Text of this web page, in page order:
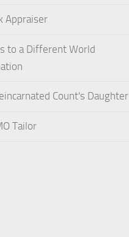
Appraiser
to a Different World
Count's Daughter
Tailor